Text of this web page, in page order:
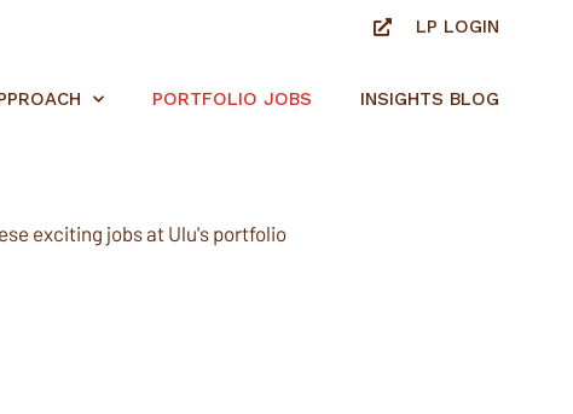
LP LOGIN
PORTFOLIO JOBS INSIGHTS BLOG
exciting jobs at Ulu's portfolio